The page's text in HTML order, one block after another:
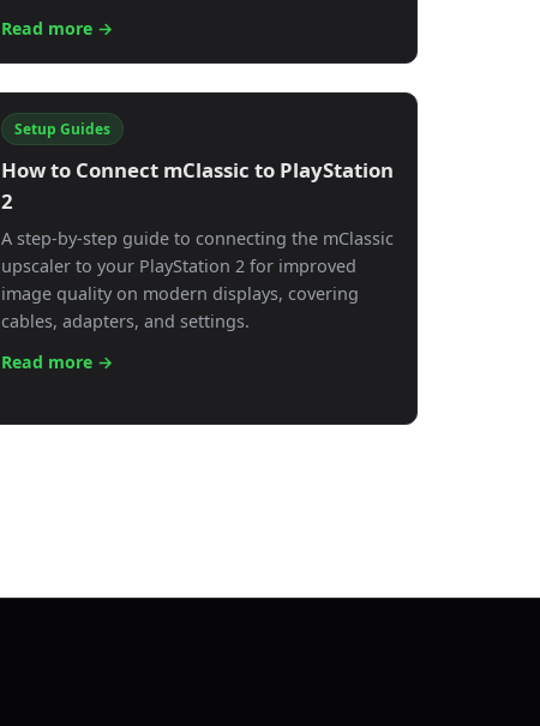
Read more →
Setup Guides
How to Connect mClassic to PlayStation
2
A step-by-step guide to connecting the mClassic
upscaler to your PlayStation 2 for improved
image quality on modern displays, covering
cables, adapters, and settings.
Read more →